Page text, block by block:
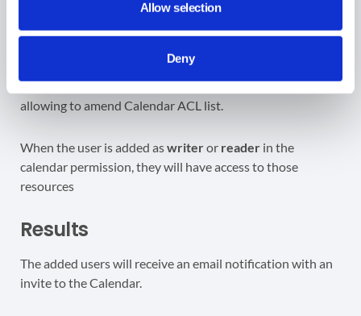
Allow selection
Deny
user/domain will be added underUsers
When the user is added aswriteror reader in the
calendar permission, they will have access to those
resources
Results
The added users will receive an email notification with an
invite to the Calendar.